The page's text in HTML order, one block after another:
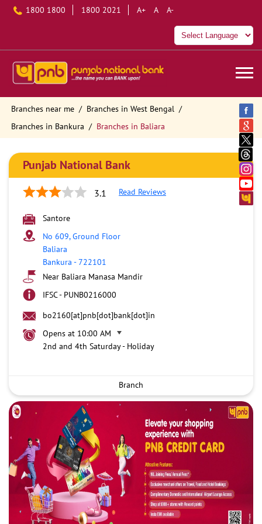
1800 1800 1800 2021 A+ A A-
Branches near me
Branches in West Bengal
Branches in Bankura
Branches in Baliara
Punjab National Bank
3.1 Read Reviews
Santore
No 609, Ground Floor
Baliara
Bankura -722101
Near Baliara Manasa Mandir
IFSC - PUNB0216000
bo2160[at]pnb[dot]bank[dot]in
Opens at 10:00 AM
2nd and 4th Saturday - Holiday
Branch